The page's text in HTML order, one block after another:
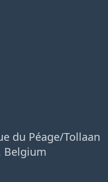
du Péage/Tollaan
Belgium